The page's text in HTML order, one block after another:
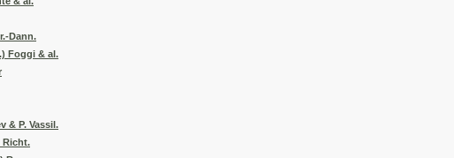
Dann.
Foggi & al.
& P. Vassil.
Richt.